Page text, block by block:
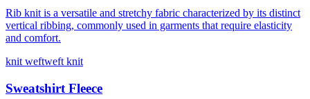
Rib knit is a versatile and stretchy fabric characterized by its distinct
vertical ribbing, commonly used in garments that require elasticity
and comfort.
knit weftweft knit
Sweatshirt Fleece